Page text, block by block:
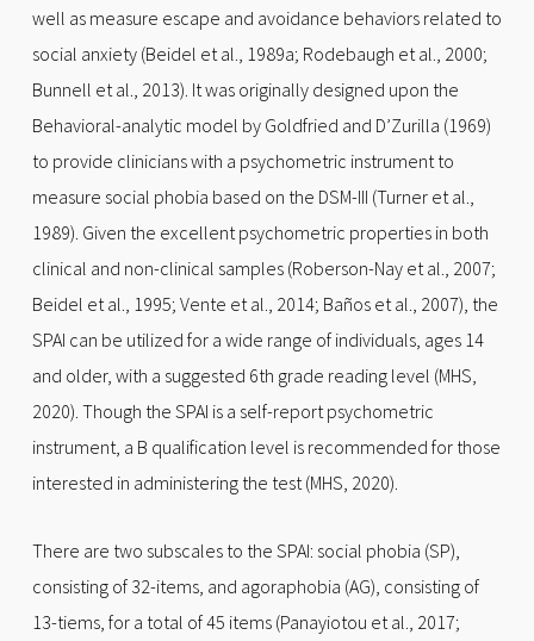
well as measure escape and avoidance behaviors related to
social anxiety (Beidel et al., 1989a; Rodebaugh et al., 2000;
Bunnell et al., 2013). It was originally designed upon the
Behavioral-analytic model by Goldfried and D’Zurilla (1969)
to provide clinicians with a psychometric instrument to
measure social phobia based on the DSM-III (Turner et al.,
1989). Given the excellent psychometric properties in both
clinical and non-clinical samples (Roberson-Nay et al., 2007;
Beidel et al., 1995; Vente et al., 2014; Baños et al., 2007), the
SPAI can be utilized for a wide range of individuals, ages 14
and older, with a suggested 6th grade reading level (MHS,
2020). Though the SPAI is a self-report psychometric
instrument, a B qualification level is recommended for those
interested in administering the test (MHS, 2020).
There are two subscales to the SPAI: social phobia (SP),
consisting of 32-items, and agoraphobia (AG), consisting of
13-tiems, for a total of 45 items (Panayiotou et al., 2017;